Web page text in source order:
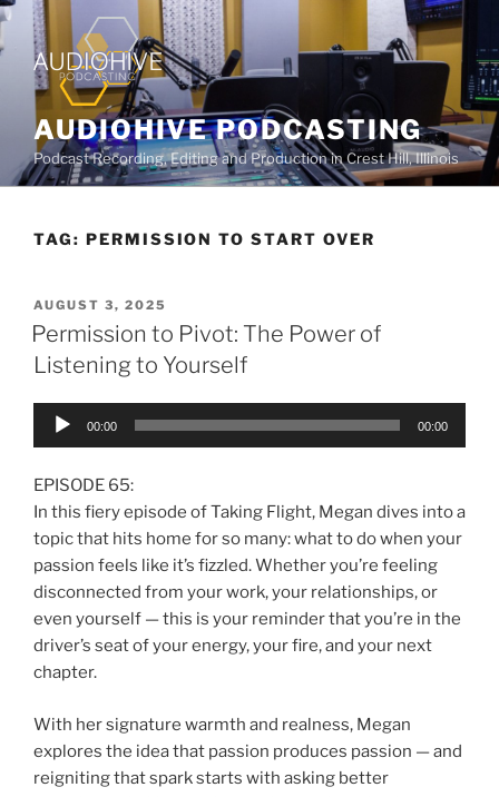
AUDIOHIVE PODCASTING
Podcast Recording, Editing and Production in Crest Hill, Illinois
TAG: PERMISSION TO START OVER
AUGUST 3, 2025
Permission to Pivot: The Power of
Listening to Yourself
Audio
00:00 00:00
EPISODE 65:
In this fiery episode of Taking Flight, Megan dives into a
topic that hits home for so many: what to do when your
passion feels like it’s fizzled. Whether you’re feeling
disconnected from your work, your relationships, or
even yourself — this is your reminder that you’re in the
driver’s seat of your energy, your fire, and your next
chapter.
With her signature warmth and realness, Megan
explores the idea that passion produces passion — and
reigniting that spark starts with asking better